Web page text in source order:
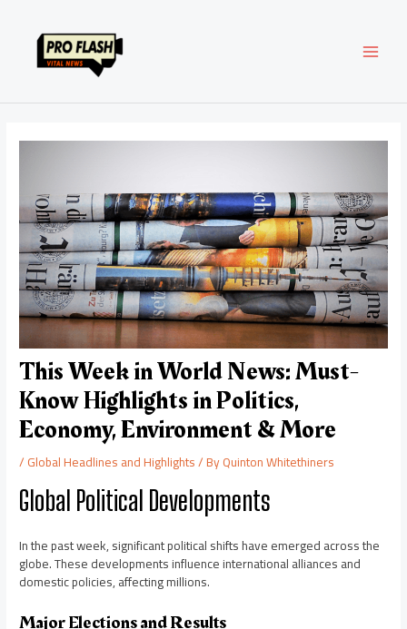
content
This Week in World News: Must-
Know Highlights in Politics,
Economy, Environment & More
/Global Headlines and Highlights/ ByQuinton Whitethiners
Global Political Developments
In the past week, significant political shifts have emerged across the
globe. These developments influence international alliances and
domestic policies, affecting millions.
Major Elections and Results